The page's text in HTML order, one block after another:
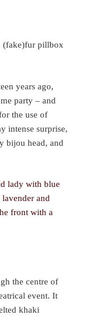
(fake)fur pillbox
years ago,
party – and
the use of
intense surprise,
bijou head, and
the centre of
event. It
khaki